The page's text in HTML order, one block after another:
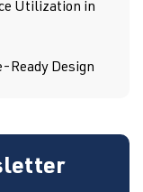
Utilization in
Ready Design